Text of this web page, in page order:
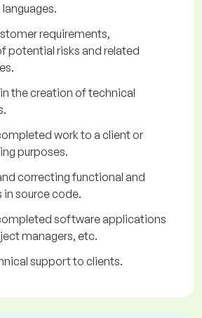
requirements,
potential risks and related
the creation of technical
work to a client or
purposes.
correcting functional and
in source code.
software applications
managers, etc.
support to clients.